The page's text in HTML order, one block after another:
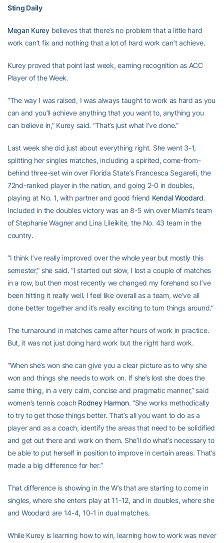
Sting Daily
Megan Kureybelieves that there’s no problem that a little hard
work can’t fix and nothing that a lot of hard work can’t achieve.
Kurey proved that point last week, earning recognition as ACC
Player of the Week.
“The way I was raised, I was always taught to work as hard as you
can and you’ll achieve anything that you want to, anything you
can believe in,” Kurey said. “That’s just what I’ve done.”
Last week she did just about everything right. She went 3-1,
splitting her singles matches, including a spirited, come-from-
behind three-set win over Florida State’s Francesca Segarelli, the
72nd-ranked player in the nation, and going 2-0 in doubles,
playing at No. 1, with partner and good friend Kendal Woodard.
Included in the doubles victory was an 8-5 win over Miami’s team
of Stephanie Wagner and Lina Lileikite, the No. 43 team in the
country.
“I think I’ve really improved over the whole year but mostly this
semester,” she said. “I started out slow, I lost a couple of matches
in a row, but then most recently we changed my forehand so I’ve
been hitting it really well. I feel like overall as a team, we’ve all
done better together and it’s really exciting to turn things around.”
The turnaround in matches came after hours of work in practice.
But, it was not just doing hard work but the right hard work.
“When she’s won she can give you a clear picture as to why she
won and things she needs to work on. If she’s lost she does the
same thing, in a very calm, concise and pragmatic manner,” said
women’s tennis coach Rodney Harmon. “She works methodically
to try to get those things better. That’s all you want to do as a
player and as a coach, identify the areas that need to be solidified
and get out there and work on them. She’ll do what’s necessary to
be able to put herself in position to improve in certain areas. That’s
made a big difference for her.”
That difference is showing in the W’s that are starting to come in
singles, where she enters play at 11-12, and in doubles, where she
and Woodard are 14-4, 10-1 in dual matches.
While Kurey is learning how to win, learning how to work was never